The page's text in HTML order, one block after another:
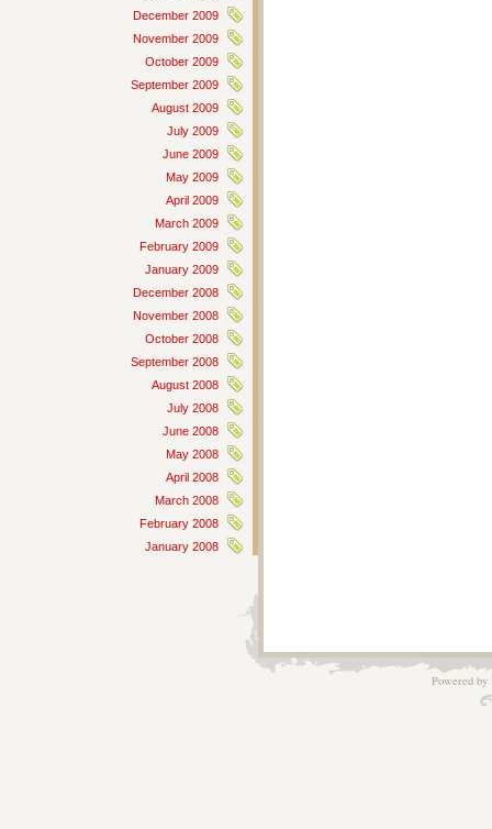
December 2009
November 2009
October 2009
September 2009
August 2009
July 2009
June 2009
May 2009
April 2009
March 2009
February 2009
January 2009
December 2008
November 2008
October 2008
September 2008
August 2008
July 2008
June 2008
May 2008
April 2008
March 2008
February 2008
January 2008
Powered by